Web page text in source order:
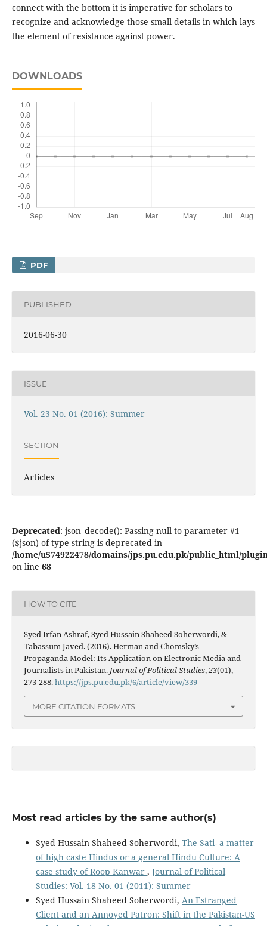
connect with the bottom it is imperative for scholars to
recognize and acknowledge those small details in which lays
the element of resistance against power.
DOWNLOADS
PDF
PUBLISHED
2016-06-30
ISSUE
Vol. 23 No. 01 (2016): Summer
SECTION
Articles
Deprecated: json_decode(): Passing null to parameter #1
($json) of type string is deprecated in
/home/u574922478/domains/jps.pu.edu.pk/public_html/
on line 68
HOW TO CITE
Syed Irfan Ashraf, Syed Hussain Shaheed Soherwordi, &
Tabassum Javed. (2016). Herman and Chomsky’s
Propaganda Model: Its Application on Electronic Media and
Journalists in Pakistan. Journal of Political Studies,23(01),
273-288.https://jps.pu.edu.pk/6/article/view/339
MORE CITATION FORMATS
Most read articles by the same author(s)
Syed Hussain Shaheed Soherwordi, The Sati- a matter
of high caste Hindus or a general Hindu Culture: A
case study of Roop Kanwar , Journal of Political
Studies: Vol. 18 No. 01 (2011): Summer
Syed Hussain Shaheed Soherwordi, An Estranged
Client and an Annoyed Patron: Shift in the Pakistan-US